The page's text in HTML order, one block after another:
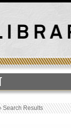
Search Results